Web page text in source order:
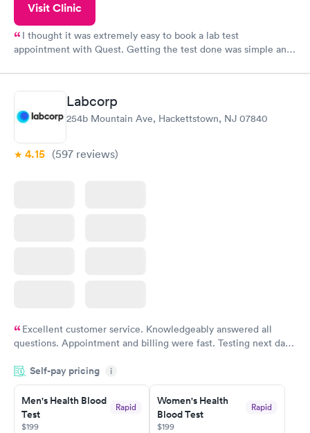
Visit Clinic
I thought it was extremely easy to book a lab test
appointment with Quest. Getting the test done was simple and
Labcorp
254b Mountain Ave, Hackettstown, NJ 07840
4.15 (597 reviews)
Excellent customer service. Knowledgeably answered all
questions. Appointment and billing were fast. Testing next day
Highly recommend.
Self-pay pricing i
Men's Health Blood
Test
Rapid
$199
Women's Health
Blood Test
Rapid
$199